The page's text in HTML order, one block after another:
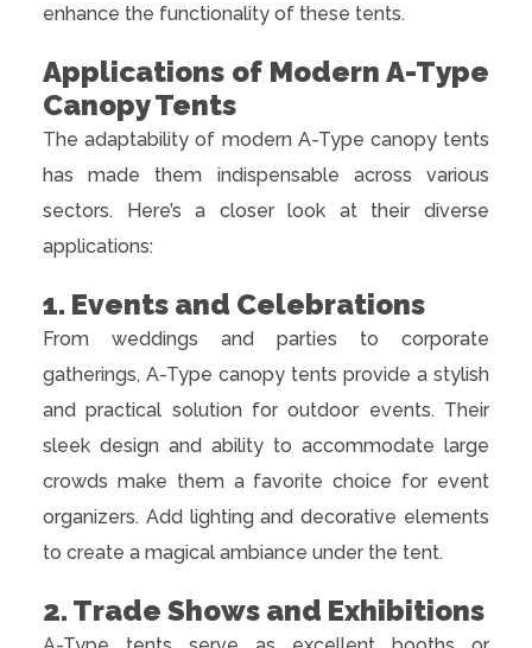
enhance the functionality of these tents.
Applications of Modern A-Type
Canopy Tents
The adaptability of modern A-Type canopy tents
has made them indispensable across various
sectors. Here’s a closer look at their diverse
applications:
1. Events and Celebrations
From weddings and parties to corporate
gatherings, A-Type canopy tents provide a stylish
and practical solution for outdoor events. Their
sleek design and ability to accommodate large
crowds make them a favorite choice for event
organizers. Add lighting and decorative elements
to create a magical ambiance under the tent.
2. Trade Shows and Exhibitions